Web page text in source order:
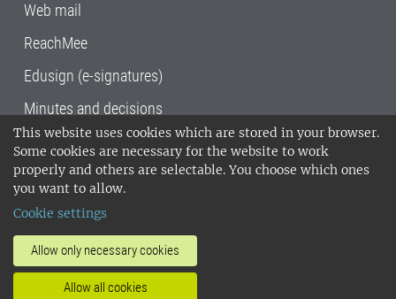
This website uses cookies which are stored in your browser.
Some cookies are necessary for the website to work
properly and others are selectable. You choose which ones
you want to allow.
Cookie settings
Allow only necessary cookies
Allow all cookies
Web mail
ReachMee
Edusign (e-signatures)
Minutes and decisions
SLU, the Swedish University of Agricultural
Sciences , has its main locations in Alnarp,
Uppsala and Umeå.
14001 environmental standard. •
invoice address•About the staff web
SLU's websites
•Manage cookies
Processing of personal data